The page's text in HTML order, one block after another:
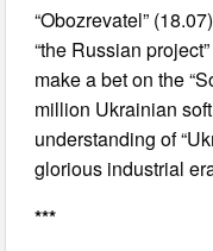
“Obozrevatel”
“the Russian
make a bet on the
million Ukrainian
understanding of
glorious industrial
***